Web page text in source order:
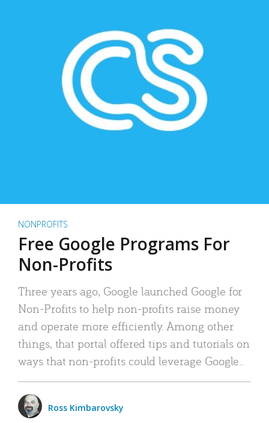
NONPROFITS
Free Google Programs For
Non-Profits
Three years ago, Google launched Google for
Non-Profits to help non-profits raise money
and operate more efficiently. Among other
things, that portal offered tips and tutorials on
ways that non-profits could leverage Google..
Ross Kimbarovsky